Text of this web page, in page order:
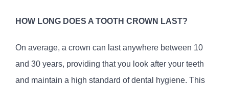
HOW LONG DOES A TOOTH CROWN LAST?
On average, a crown can last anywhere between 10
and 30 years, providing that you look after your teeth
and maintain a high standard of dental hygiene. This